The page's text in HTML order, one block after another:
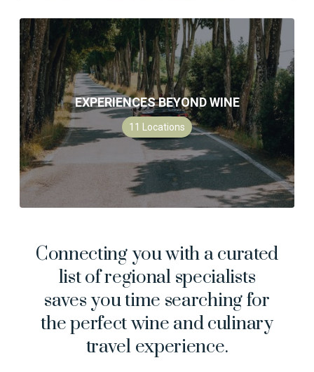
EXPERIENCES BEYOND WINE
11 Locations
Connecting you with a curated
list of regional specialists
saves you time searching for
the perfect wine and culinary
travel experience.